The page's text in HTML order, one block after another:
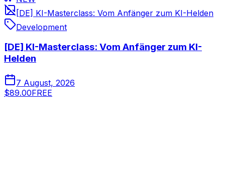
[DE] KI-Masterclass: Vom Anfänger zum KI-Helden
Development
[DE] KI-Masterclass: Vom Anfänger zum KI-
Helden
7 August, 2026
$89.00FREE